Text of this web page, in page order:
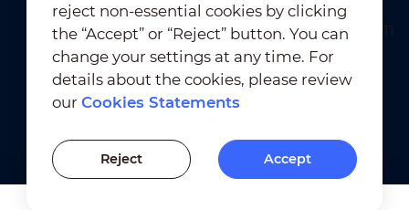
Terms of Use ｜
Privacy Compliance
Trademark Compliance
Cookies Statements
Cookies Setting
reject non-essential cookies by clicking
the “Accept” or “Reject” button. You can
change your settings at any time. For
details about the cookies, please review
ourCookies Statements
Reject Accept